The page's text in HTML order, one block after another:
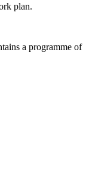
plan.
a programme of